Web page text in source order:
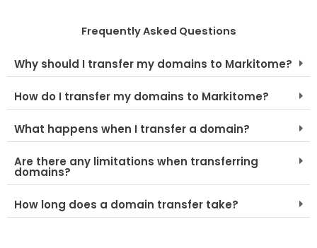
Frequently Asked Questions
Why should I transfer my domains to Markitome?
How do I transfer my domains to Markitome?
What happens when I transfer a domain?
Are there any limitations when transferring
domains?
How long does a domain transfer take?